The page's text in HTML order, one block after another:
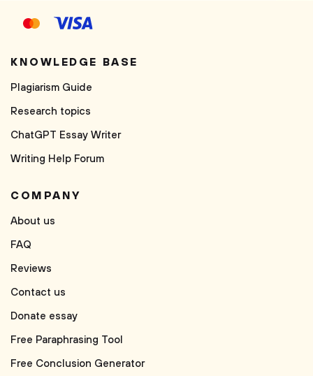
KNOWLEDGE BASE
Plagiarism Guide
Research topics
ChatGPT Essay Writer
Writing Help Forum
COMPANY
About us
FAQ
Reviews
Contact us
Donate essay
Free Paraphrasing Tool
Free Conclusion Generator